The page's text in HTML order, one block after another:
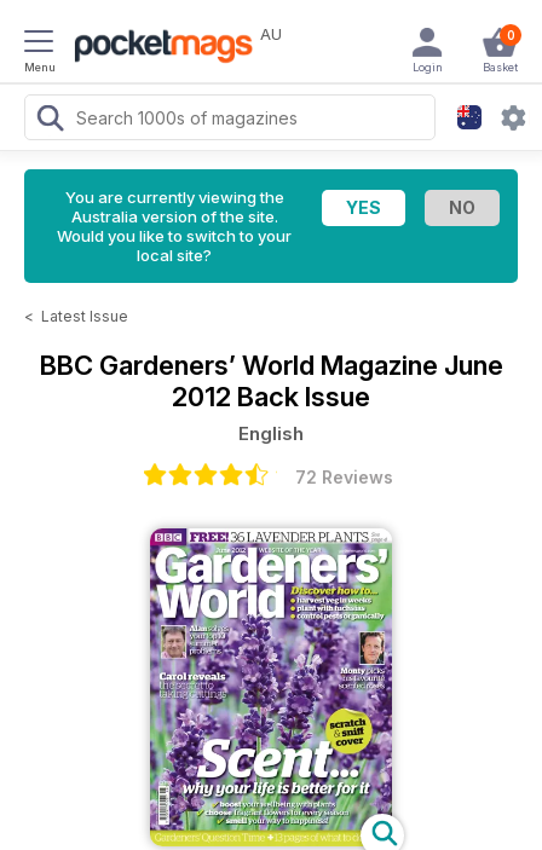
Menu
AU 0
Basket
Login
You are currently viewing the
Australia version of the site.
Would you like to switch to your
local site?
< Latest Issue
BBC Gardeners’ World Magazine June
2012 Back Issue
English
72 Reviews